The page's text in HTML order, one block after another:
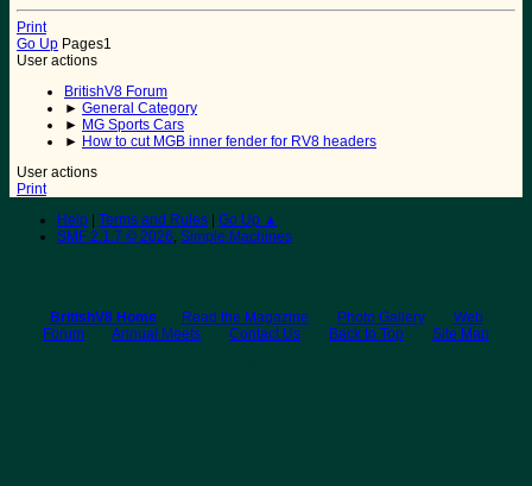
Print
Go Up Pages1
User actions
BritishV8 Forum
► General Category
► MG Sports Cars
► How to cut MGB inner fender for RV8 headers
User actions
Print
Help
Terms and Rules
Go Up ▲
SMF 2.1.7 © 2026, Simple Machines
BritishV8 Home Read the Magazine Photo Gallery
Web
Forum
Annual Meets Contact Us Back to Top
Site Map